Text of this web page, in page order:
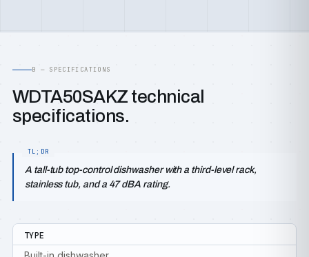
B — SPECIFICATIONS
WDTA50SAKZ technical
specifications.
A tall-tub top-control dishwasher with a third-level rack,
stainless tub, and a 47 dBA rating.
TYPE